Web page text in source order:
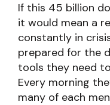
If this 45 billion
it would mean a
constantly in
prepared for the
tools they need
Every morning
many of each